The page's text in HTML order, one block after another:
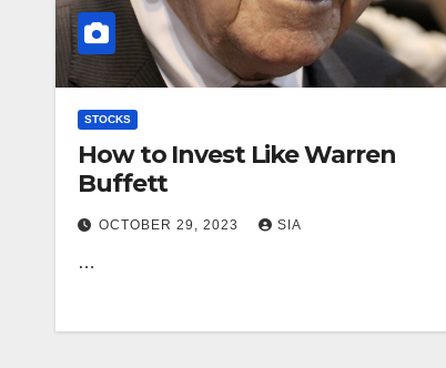
STOCKS
How to Invest Like Warren
Buffett
OCTOBER 29, 2023 SIA
…